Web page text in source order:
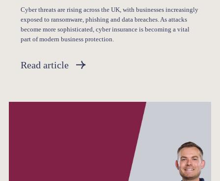
Cyber threats are rising across the UK, with businesses increasingly
exposed to ransomware, phishing and data breaches. As attacks
become more sophisticated, cyber insurance is becoming a vital
part of modern business protection.
Read article